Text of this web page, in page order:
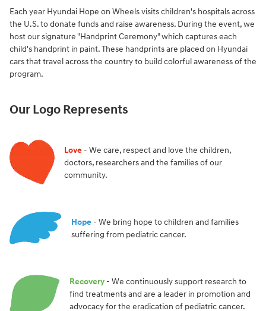
Each year Hyundai Hope on Wheels visits children's hospitals across
the U.S. to donate funds and raise awareness. During the event, we
host our signature "Handprint Ceremony" which captures each
child's handprint in paint. These handprints are placed on Hyundai
cars that travel across the country to build colorful awareness of the
program.
Our Logo Represents
Love - We care, respect and love the children,
doctors, researchers and the families of our
community.
Hope - We bring hope to children and families
suffering from pediatric cancer.
Recovery - We continuously support research to
find treatments and are a leader in promotion and
advocacy for the eradication of pediatric cancer.